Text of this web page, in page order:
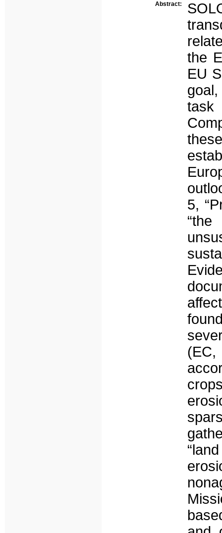
Abstract:
the
EU
task
5,